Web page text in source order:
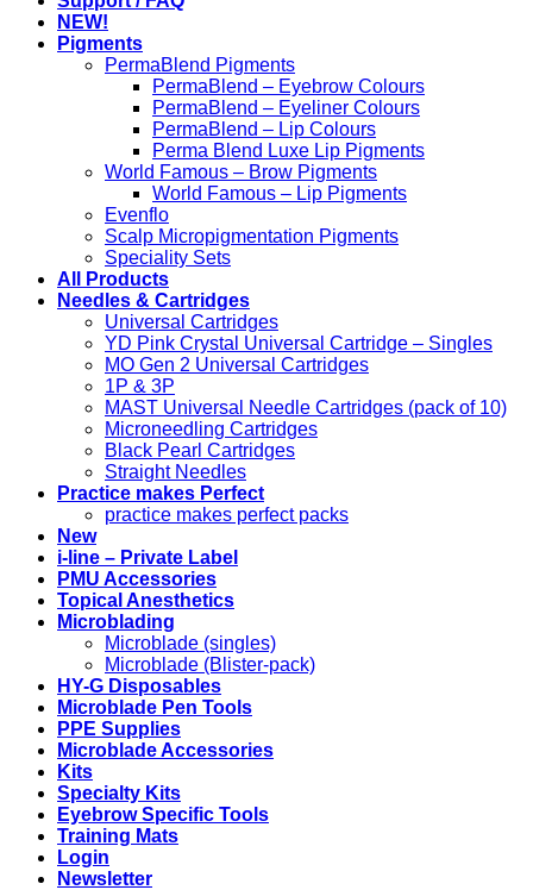
NEW!
Pigments
PermaBlend Pigments
PermaBlend – Eyebrow Colours
PermaBlend – Eyeliner Colours
PermaBlend – Lip Colours
Perma Blend Luxe Lip Pigments
World Famous – Brow Pigments
World Famous – Lip Pigments
Evenflo
Scalp Micropigmentation Pigments
Speciality Sets
All Products
Needles & Cartridges
Universal Cartridges
YD Pink Crystal Universal Cartridge – Singles
MO Gen 2 Universal Cartridges
1P & 3P
MAST Universal Needle Cartridges (pack of 10)
Microneedling Cartridges
Black Pearl Cartridges
Straight Needles
Practice makes Perfect
practice makes perfect packs
New
i-line – Private Label
PMU Accessories
Topical Anesthetics
Microblading
Microblade (singles)
Microblade (Blister-pack)
HY-G Disposables
Microblade Pen Tools
PPE Supplies
Microblade Accessories
Kits
Specialty Kits
Eyebrow Specific Tools
Training Mats
Login
Newsletter